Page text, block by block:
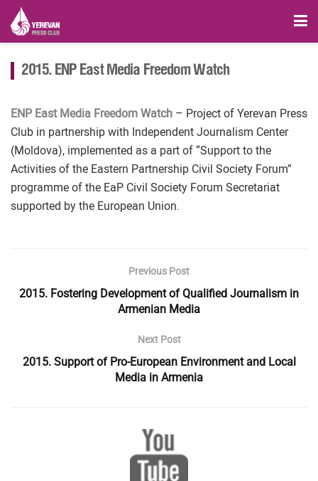
2015. ENP East Media Freedom Watch
ENP East Media Freedom Watch – Project of Yerevan Press
Club in partnership with Independent Journalism Center
(Moldova), implemented as a part of “Support to the
Activities of the Eastern Partnership Civil Society Forum”
programme of the EaP Civil Society Forum Secretariat
supported by the European Union.
Previous Post
2015. Fostering Development of Qualified Journalism in
Armenian Media
Next Post
2015. Support of Pro-European Environment and Local
Media in Armenia